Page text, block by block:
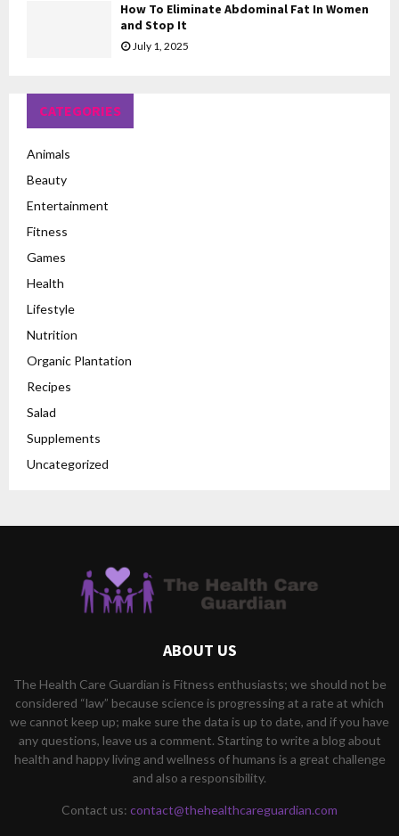
How To Eliminate Abdominal Fat In Women
and Stop It
July 1, 2025
CATEGORIES
Animals
Beauty
Entertainment
Fitness
Games
Health
Lifestyle
Nutrition
Organic Plantation
Recipes
Salad
Supplements
Uncategorized
ABOUT US
The Health Care Guardian is Fitness enthusiasts; we should not be
considered “law” because science is progressing at a rate at which
we cannot keep up; make sure the data is up to date, and if you have
any questions, leave us a comment. Starting to write a blog about
health and happy living and wellness of humans is a great challenge
and also a responsibility.
Contact us: contact@thehealthcareguardian.com